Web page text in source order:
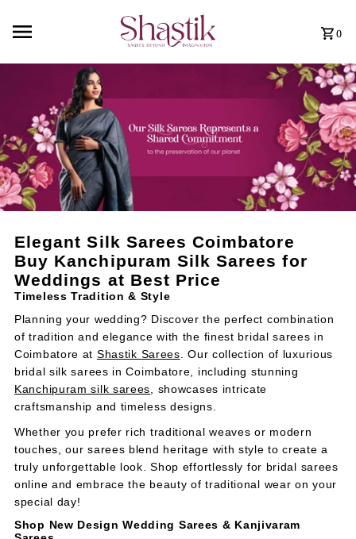
0
Elegant Silk Sarees Coimbatore
Buy Kanchipuram Silk Sarees for
Weddings at Best Price
Timeless Tradition & Style
Planning your wedding? Discover the perfect combination
of tradition and elegance with the finest bridal sarees in
Coimbatore at Shastik Sarees. Our collection of luxurious
bridal silk sarees in Coimbatore, including stunning
Kanchipuram silk sarees, showcases intricate
craftsmanship and timeless designs.
Whether you prefer rich traditional weaves or modern
touches, our sarees blend heritage with style to create a
truly unforgettable look. Shop effortlessly for bridal sarees
online and embrace the beauty of traditional wear on your
special day!
Shop New Design Wedding Sarees & Kanjivaram